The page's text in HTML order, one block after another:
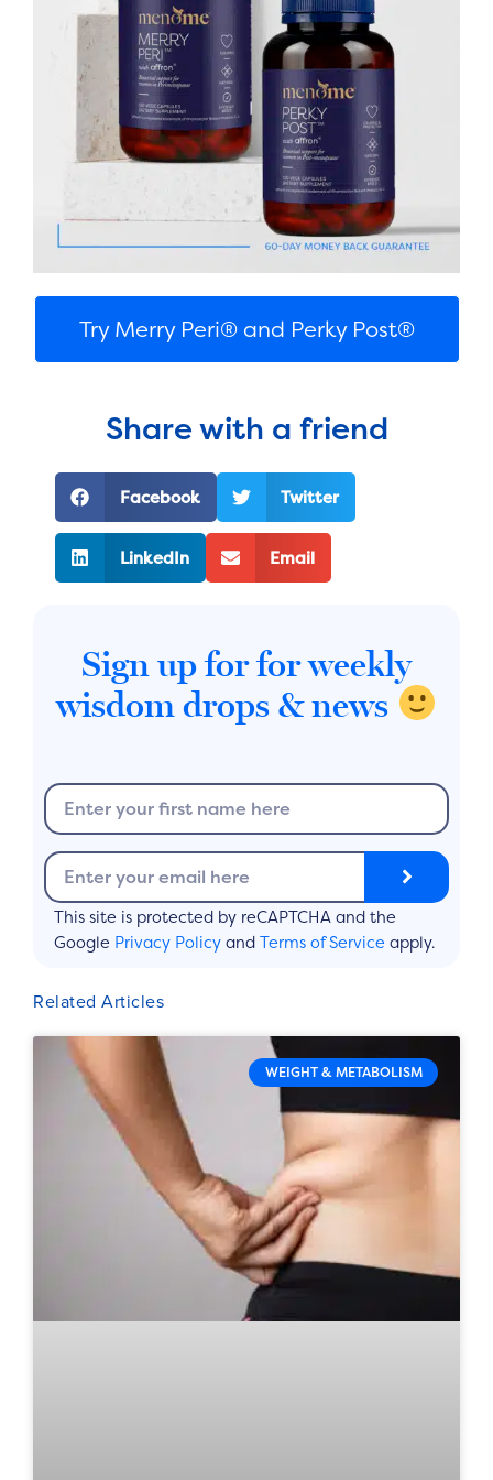
Try Merry Peri® and Perky Post®
Share with a friend
Facebook Twitter
LinkedIn Email
Sign up for for weekly
wisdom drops & news
N
a
eE
m
S
u
b
m
i
This site is protected by reCAPTCHA and the
Google Privacy Policy and Terms of Service apply.
Related Articles
WEIGHT & METABOLISM